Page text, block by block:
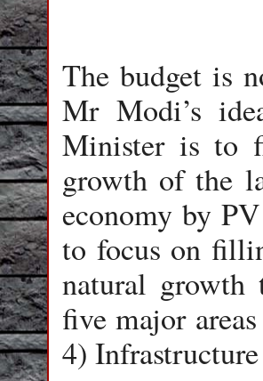
The budget is
Mr Modi’s
Minister is to
growth of the
economy by
to focus on
natural growth
five major
4)